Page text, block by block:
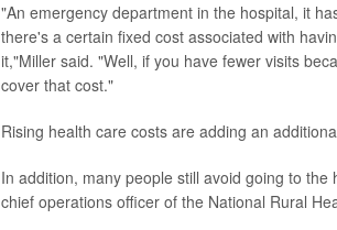
"An emergency department in the hospital, it
there's a certain fixed cost associated with
it,"Miller said. "Well, if you have fewer visits
cover that cost."
Rising health care costs are adding an
In addition, many people still avoid going to
chief operations officer of the National Rural